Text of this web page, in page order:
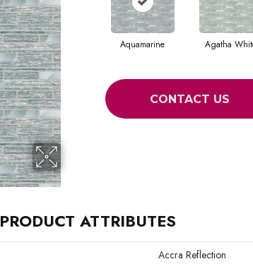
Aquamarine Agatha
CONTACT US
PRODUCT ATTRIBUTES
Accra Reflection